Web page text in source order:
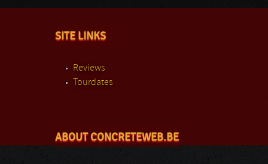
SITE LINKS
Reviews
Tourdates
ABOUT CONCRETEWEB.BE